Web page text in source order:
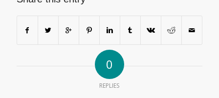
0
REPLIES